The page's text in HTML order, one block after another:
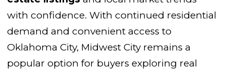
with confidence. With continued residential
demand and convenient access to
Oklahoma City, Midwest City remains a
popular option for buyers exploring real